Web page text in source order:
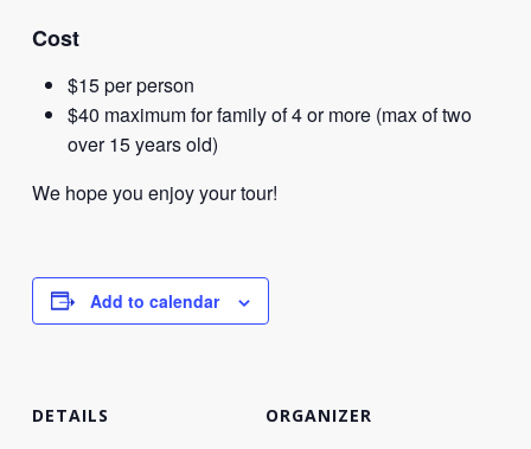
Cost
$15 per person
$40 maximum for family of 4 or more (max of two
over 15 years old)
We hope you enjoy your tour!
Add to calendar
DETAILS ORGANIZER